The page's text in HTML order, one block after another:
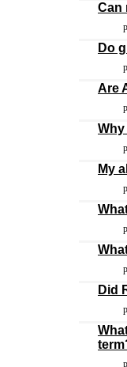
Can
Do
Are
My
Did